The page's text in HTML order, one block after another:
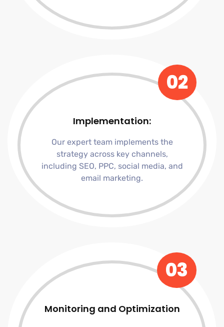
02
Implementation:
Our expert team implements the
strategy across key channels,
including SEO, PPC, social media, and
email marketing.
03
Monitoring and Optimization